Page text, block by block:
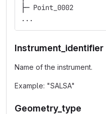
├─ Point_0002
...
Instrument_identifier
Name of the instrument.
Example: "SALSA"
Geometry_type